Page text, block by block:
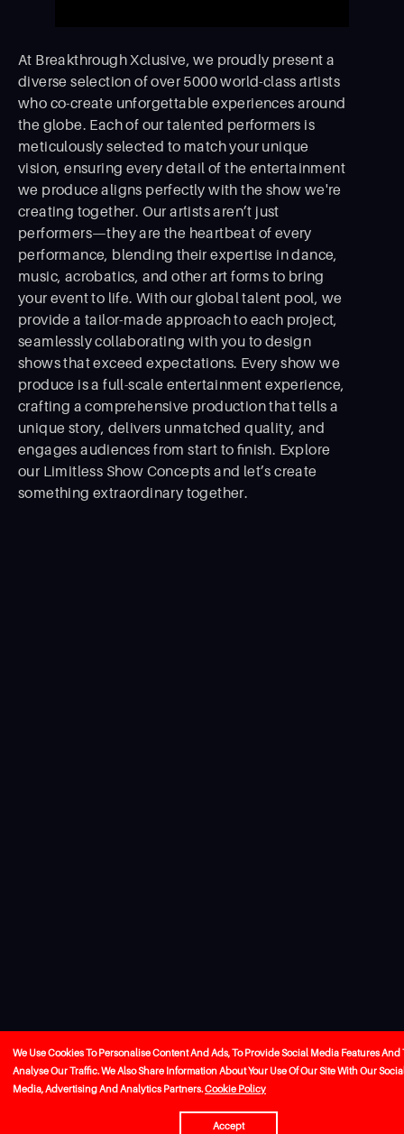
At Breakthrough Xclusive, we proudly present a
diverse selection of over 5000 world-class artists
who co-create unforgettable experiences around
the globe. Each of our talented performers is
meticulously selected to match your unique
vision, ensuring every detail of the entertainment
we produce aligns perfectly with the show we're
creating together. Our artists aren’t just
performers—they are the heartbeat of every
performance, blending their expertise in dance,
music, acrobatics, and other art forms to bring
your event to life. With our global talent pool, we
provide a tailor-made approach to each project,
seamlessly collaborating with you to design
shows that exceed expectations. Every show we
produce is a full-scale entertainment experience,
crafting a comprehensive production that tells a
unique story, delivers unmatched quality, and
engages audiences from start to ﬁnish. Explore
our Limitless Show Concepts and let’s create
something extraordinary together.
We Use Cookies To Personalise Content And Ads, To Provide Social Media Features And
Analyse Our Traffic. We Also Share Information About Your Use Of Our Site With Our
Media, Advertising And Analytics Partners.Cookie Policy
Accept